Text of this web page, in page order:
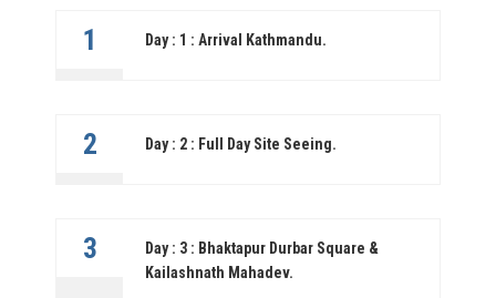
1 Day : 1 : Arrival Kathmandu.
2 Day : 2 : Full Day Site Seeing.
3
Day : 3 : Bhaktapur Durbar Square &
Kailashnath Mahadev.